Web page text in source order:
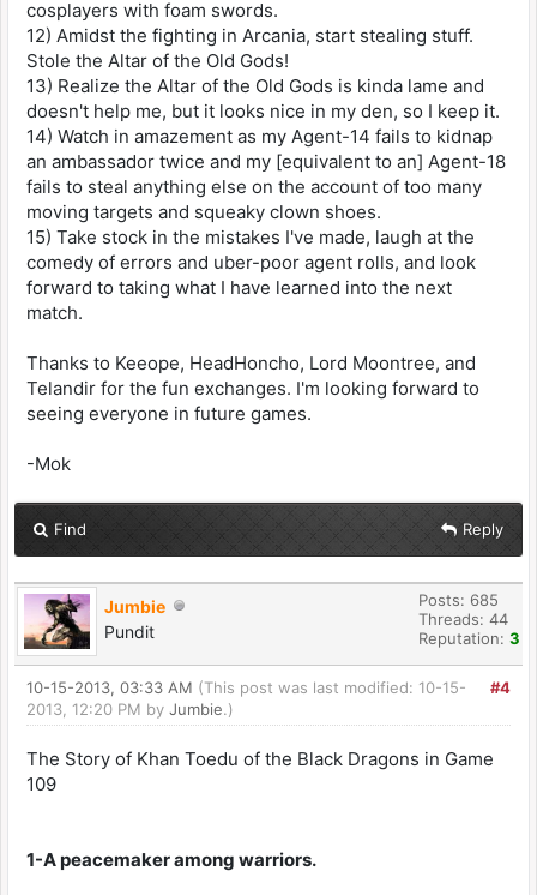
cosplayers with foam swords.
12) Amidst the fighting in Arcania, start stealing stuff.
Stole the Altar of the Old Gods!
13) Realize the Altar of the Old Gods is kinda lame and
doesn't help me, but it looks nice in my den, so I keep it.
14) Watch in amazement as my Agent-14 fails to kidnap
an ambassador twice and my [equivalent to an] Agent-18
fails to steal anything else on the account of too many
moving targets and squeaky clown shoes.
15) Take stock in the mistakes I've made, laugh at the
comedy of errors and uber-poor agent rolls, and look
forward to taking what I have learned into the next
match.
Thanks to Keeope, HeadHoncho, Lord Moontree, and
Telandir for the fun exchanges. I'm looking forward to
seeing everyone in future games.
-Mok
Find Reply
Jumbie
Pundit
Posts: 685
Threads: 44
Reputation: 3
#4
10-15-2013, 03:33 AM (This post was last modified: 10-15-
2013, 12:20 PM by Jumbie.)
The Story of Khan Toedu of the Black Dragons in Game
109
1-A peacemaker among warriors.